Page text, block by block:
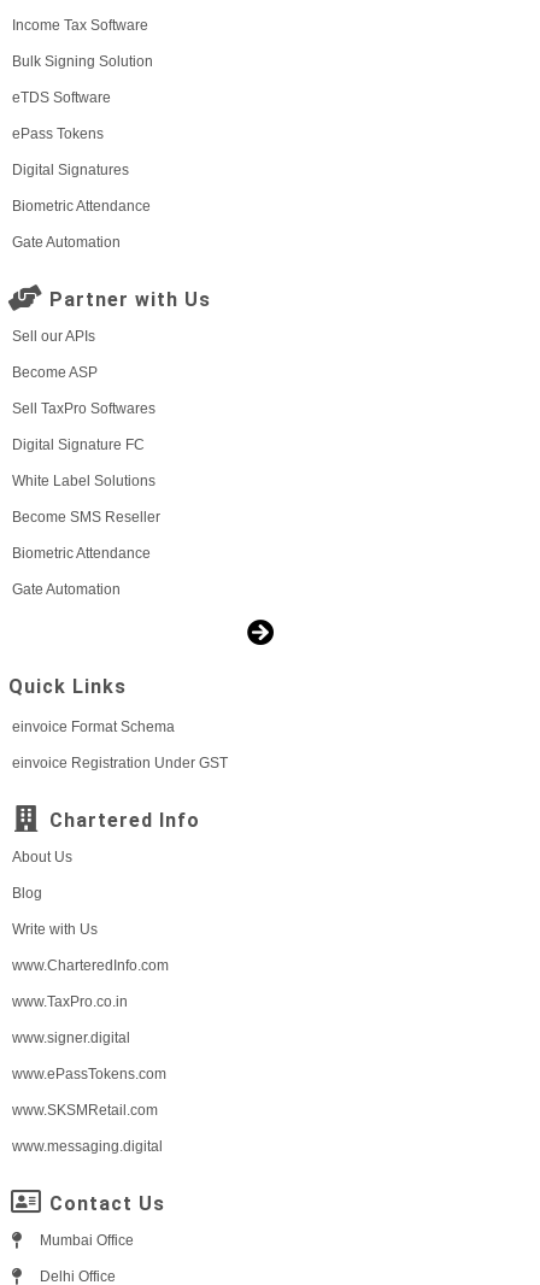
Income Tax Software
Bulk Signing Solution
eTDS Software
ePass Tokens
Digital Signatures
Biometric Attendance
Gate Automation
Partner with Us
Sell our APIs
Become ASP
Sell TaxPro Softwares
Digital Signature FC
White Label Solutions
Become SMS Reseller
Biometric Attendance
Gate Automation
Quick Links
einvoice Format Schema
einvoice Registration Under GST
Chartered Info
About Us
Blog
Write with Us
www.CharteredInfo.com
www.TaxPro.co.in
www.signer.digital
www.ePassTokens.com
www.SKSMRetail.com
www.messaging.digital
Contact Us
Mumbai Office
Delhi Office